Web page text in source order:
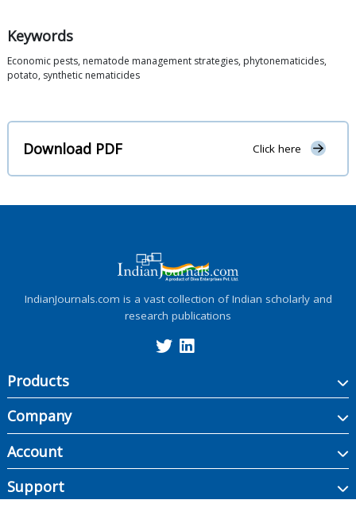
Keywords
Economic pests, nematode management strategies, phytonematicides,
potato, synthetic nematicides
Download PDF Click here
IndianJournals.com is a vast collection of Indian scholarly and
research publications
Products
Company
Account
Support